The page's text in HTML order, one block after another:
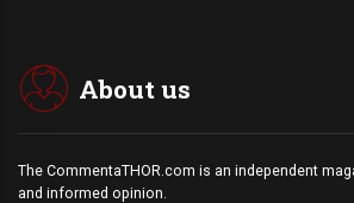
About us
The CommentaTHOR.com is an independent
and informed opinion.